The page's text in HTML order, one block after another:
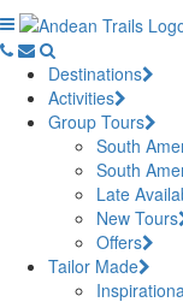
Destinations
Activities
Group Tours
South
South
Late
New Tours
Offers
Tailor Made